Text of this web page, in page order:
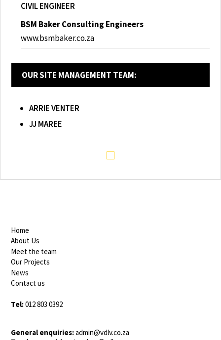
CIVIL ENGINEER
BSM Baker Consulting Engineers
www.bsmbaker.co.za
OUR SITE MANAGEMENT TEAM:
ARRIE VENTER
JJ MAREE
Home
About Us
Meet the team
Our Projects
News
Contact us
Tel:012 803 0392
General enquiries:admin@vdlv.co.za